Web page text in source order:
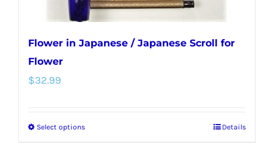
page
Flower in Japanese / Japanese Scroll for
Flower
$32.99
Select optionsThis
Details